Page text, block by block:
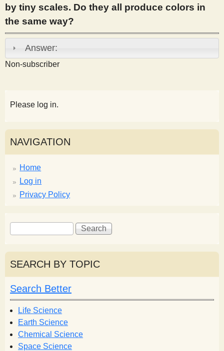
s
t
by tiny scales. Do they all produce colors in
the same way?
Answer:
Non-subscriber
Please log in.
NAVIGATION
Home
Log in
Privacy Policy
S
e
a
r
c
h
f
o
r
m
S
e
r
h
SEARCH BY TOPIC
Search Better
Life Science
Earth Science
Chemical Science
Space Science